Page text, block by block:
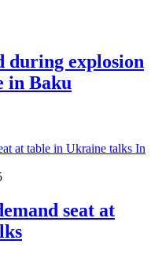
during explosion
in Baku
In
seat at